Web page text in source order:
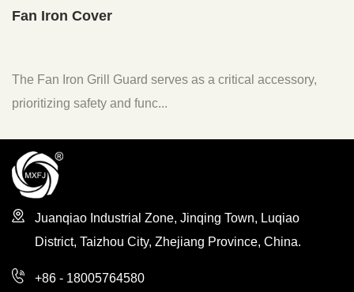
serves as a critical accessory,
func...
The Fan Air Intake
Juanqiao Industrial Zone, Jinqing Town, Luqiao
District, Taizhou City, Zhejiang Province, China.
+86 - 18005764580